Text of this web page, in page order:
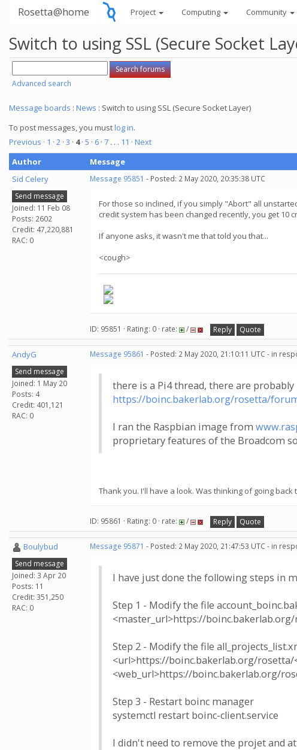
Rosetta@home Project Computing Community
Switch to using SSL (Secure Socket
Advanced search
Message boards : News : Switch to using SSL (Secure Socket Layer)
To post messages, you mustlog in.
Previous · 1 · 2 · 3 · 4· 5 · 6 · 7 . . . 11 · Next
Author
Message
Sid Celery
Send message
Joined: 11 Feb 08
Posts: 2602
Credit: 47,220,881
RAC: 0
Message 95851 - Posted: 2 May 2020, 20:35:38 UTC
For those so inclined, if you simply "Abort" all
credit system has been changed recently, you get
If anyone asks, it wasn't me that told you that...
<cough>
ID: 95851 · Rating: 0 · rate: / Reply Quote
AndyG
Send message
Joined: 1 May 20
Posts: 4
Credit: 401,121
RAC: 0
Message 95861 - Posted: 2 May 2020, 21:10:11 UTC - in
there is a Pi4 thread, there are
https://boinc.bakerlab.org/rosetta/
I ran the Raspbian image from
proprietary features of the Broadcom
Thank you. I'll have a look. Was thinking of going back
ID: 95861 · Rating: 0 · rate: / Reply Quote
Boulybud
Send message
Joined: 3 Apr 20
Posts: 11
Credit: 351,250
RAC: 0
Message 95871 - Posted: 2 May 2020, 21:47:53 UTC - in
I have just done the following steps in
Step 1 - Modify the file
<master_url>https://
Step 2 - Modify the file
<url>https://boinc.bakerlab.org/rosetta/
<web_url>https://boinc.bakerlab.org/
Step 3 - Restart boinc manager
systemctl restart boinc-client.service
I didn't need to remove the projet and